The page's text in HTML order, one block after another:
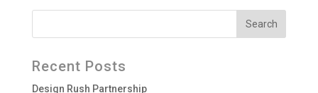
Recent Posts
Design Rush Partnership